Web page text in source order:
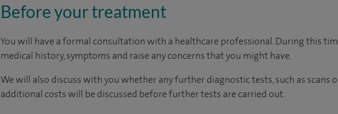
Before your treatment
You will have a formal consultation with a healthcare professional. During this
medical history, symptoms and raise any concerns that you might have.
We will also discuss with you whether any further diagnostic tests, such as scans
additional costs will be discussed before further tests are carried out.